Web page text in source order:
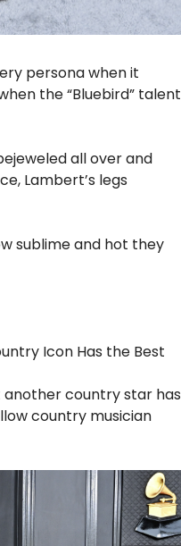
persona when it
the “Bluebird” talent
all over and
Lambert’s legs
sublime and hot they
Icon Has the Best
another country star has
country musician